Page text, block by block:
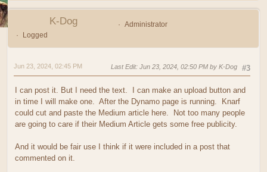
K-Dog
Administrator
Logged
#3
Jun 23, 2024, 02:45 PM Last Edit: Jun 23, 2024, 02:50 PM by K-Dog
I can post it. But I need the text. I can make an upload button and
in time I will make one. After the Dynamo page is running. Knarf
could cut and paste the Medium article here. Not too many people
are going to care if their Medium Article gets some free publicity.
And it would be fair use I think if it were included in a post that
commented on it.